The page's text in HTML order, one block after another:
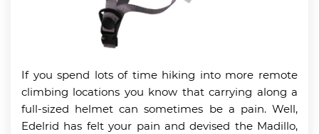
If you spend lots of time hiking into more remote
climbing locations you know that carrying along a
full-sized helmet can sometimes be a pain. Well,
Edelrid has felt your pain and devised the Madillo,